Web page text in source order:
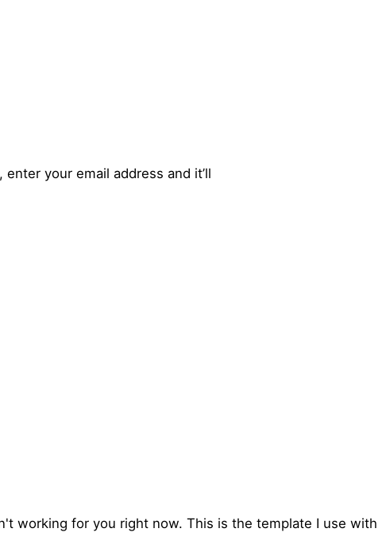
your email address and it’ll
working for you right now. This is the template I use with